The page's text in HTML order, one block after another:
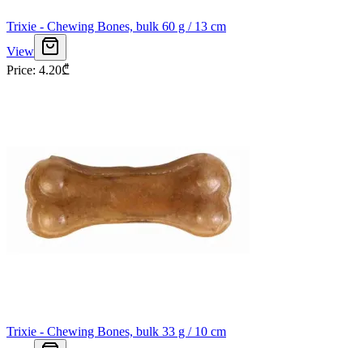
Trixie - Chewing Bones, bulk 60 g / 13 cm
View
Price: 4.20₾
Trixie - Chewing Bones, bulk 33 g / 10 cm